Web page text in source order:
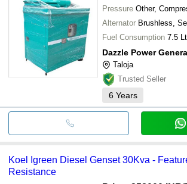
Pressure Other,
Alternator Brushless,
Fuel Consumption 7.5
Dazzle Power
Taloja
Trusted Seller
6 Years
Koel Igreen Diesel Genset 30Kva -
Resistance